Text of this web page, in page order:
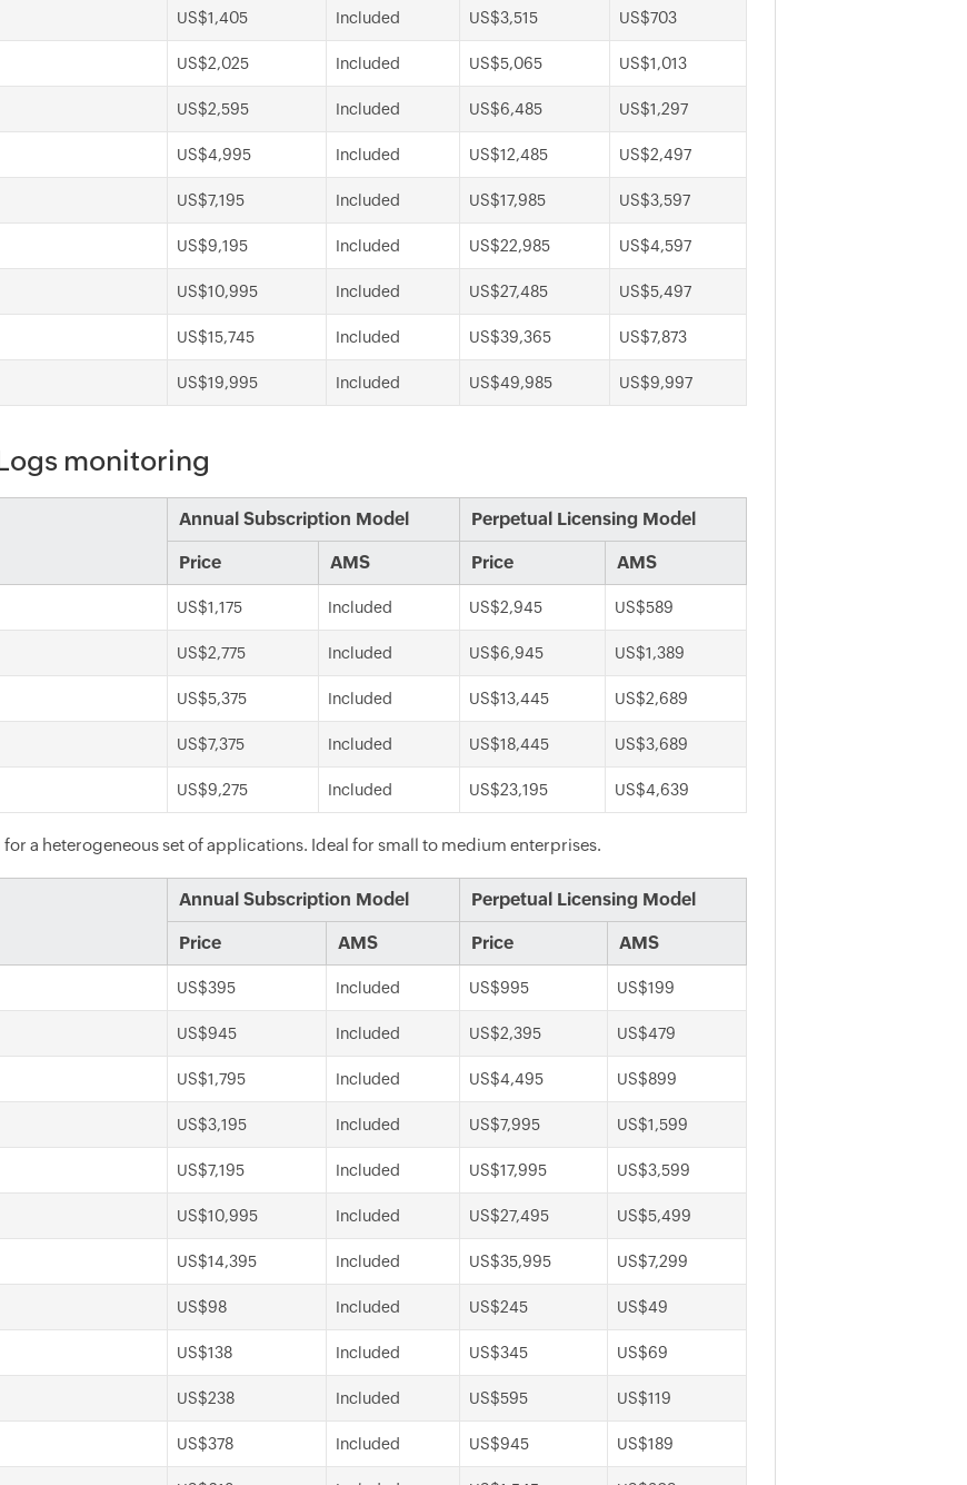
US$1,405 Included US$3,515 US$703
US$2,025 Included US$5,065 US$1,013
US$2,595 Included US$6,485 US$1,297
US$4,995 Included US$12,485 US$2,497
US$7,195 Included US$17,985 US$3,597
US$9,195 Included US$22,985 US$4,597
US$10,995 Included US$27,485 US$5,497
US$15,745 Included US$39,365 US$7,873
US$19,995 Included US$49,985 US$9,997
monitoring
Annual Subscription Model Perpetual Licensing Model
Price AMS Price AMS
US$1,175 Included US$2,945 US$589
US$2,775 Included US$6,945 US$1,389
US$5,375 Included US$13,445 US$2,689
US$7,375 Included US$18,445 US$3,689
US$9,275 Included US$23,195 US$4,639
a heterogeneous set of applications. Ideal for small to medium enterprises.
Annual Subscription Model Perpetual Licensing Model
Price AMS Price AMS
US$395 Included US$995 US$199
US$945 Included US$2,395 US$479
US$1,795 Included US$4,495 US$899
US$3,195 Included US$7,995 US$1,599
US$7,195 Included US$17,995 US$3,599
US$10,995 Included US$27,495 US$5,499
US$14,395 Included US$35,995 US$7,299
US$98 Included US$245 US$49
US$138 Included US$345 US$69
US$238 Included US$595 US$119
US$378 Included US$945 US$189